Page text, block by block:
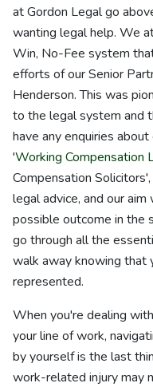
at Gordon Legal go
wanting legal help. We
Win, No-Fee system
efforts of our Senior
Henderson. This was
to the legal system and
have any enquiries
'Working Compensation
Compensation
legal advice, and our
possible outcome in the
go through all the
walk away knowing
represented.
When you're dealing
your line of work,
by yourself is the last
work-related injury may